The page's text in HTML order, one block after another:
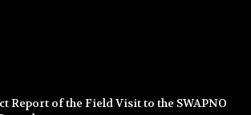
Report of the Field Visit to the SWAPNO